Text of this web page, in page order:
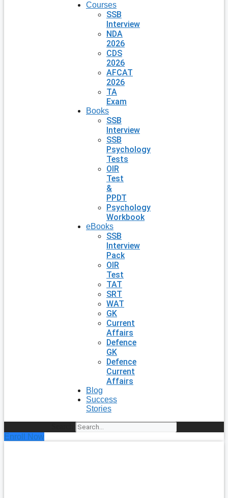
Courses
SSB
Interview
NDA
2026
CDS
2026
AFCAT
2026
TA
Exam
Books
SSB
Interview
SSB
Psychology
Tests
OIR
Test
&
PPDT
Psychology
Workbook
eBooks
SSB
Interview
Pack
OIR
Test
TAT
SRT
WAT
GK
Current
Affairs
Defence
GK
Defence
Current
Affairs
Blog
Success
Stories
Enroll Now